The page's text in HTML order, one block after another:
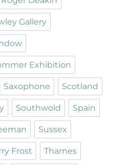
Gallery
Exhibition
Saxophone Scotland
Southwold Spain
Sussex
Frost Thames